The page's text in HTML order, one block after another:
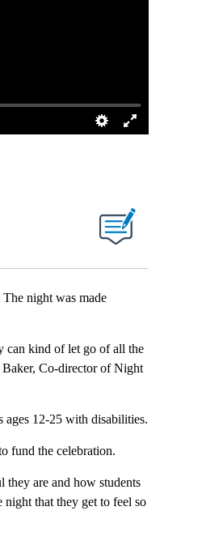
night was made
can kind of let go of all the
Baker, Co-director of Night
ages 12-25 with disabilities.
fund the celebration.
are and how students
that they get to feel so